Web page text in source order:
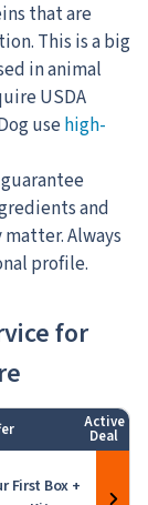
that are
This is a big
in animal
USDA
usehigh-
and
Always
profile.
for
Active
Deal
First Box +